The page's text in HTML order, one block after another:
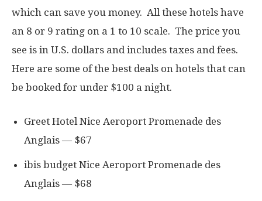
which can save you money. All these hotels have
an 8 or 9 rating on a 1 to 10 scale. The price you
see is in U.S. dollars and includes taxes and fees.
Here are some of the best deals on hotels that can
be booked for under $100 a night.
Greet Hotel Nice Aeroport Promenade des
Anglais — $67
ibis budget Nice Aeroport Promenade des
Anglais — $68